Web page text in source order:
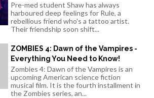
Pre-med student Shaw has always
harboured deep feelings for Rule, a
rebellious friend who's a tattoo artist.
Their friendship soon shift...
ZOMBIES 4: Dawn of the Vampires -
Everything You Need to Know!
Zombies 4: Dawn of the Vampires is an
upcoming American science fiction
musical film. It is the fourth installment in
the Zombies series, an...